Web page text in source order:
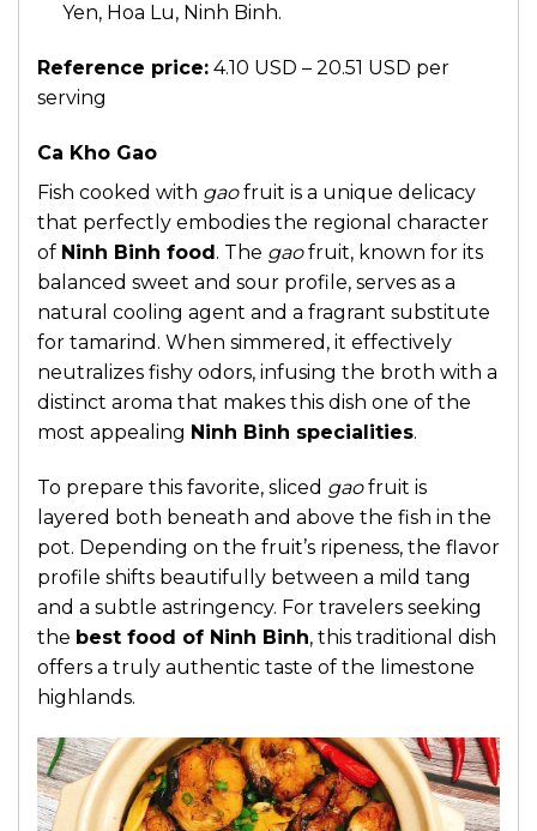
Yen, Hoa Lu, Ninh Binh.
Reference price: 4.10 USD – 20.51 USD per
serving
Ca Kho Gao
Fish cooked with gaofruit is a unique delicacy
that perfectly embodies the regional character
of Ninh Binh food. The gaofruit, known for its
balanced sweet and sour profile, serves as a
natural cooling agent and a fragrant substitute
for tamarind. When simmered, it effectively
neutralizes fishy odors, infusing the broth with a
distinct aroma that makes this dish one of the
most appealing Ninh Binh specialities.
To prepare this favorite, sliced gaofruit is
layered both beneath and above the fish in the
pot. Depending on the fruit’s ripeness, the flavor
profile shifts beautifully between a mild tang
and a subtle astringency. For travelers seeking
the best food of Ninh Binh, this traditional dish
offers a truly authentic taste of the limestone
highlands.